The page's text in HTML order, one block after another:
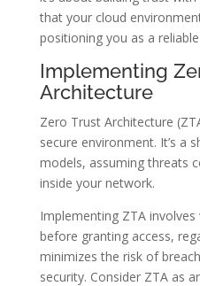
that your cloud
positioning you as a
Implementing
Architecture
Zero Trust Architecture
secure environment. It’s a
models, assuming threats
inside your network.
Implementing ZTA
before granting access,
minimizes the risk of
security. Consider ZTA as